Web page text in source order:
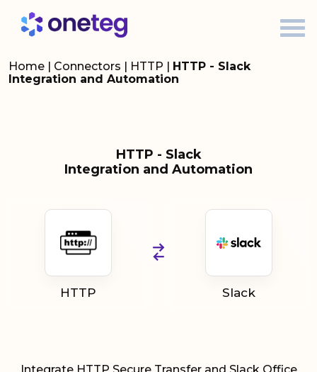
Home | Connectors | HTTP | HTTP - Slack
Integration and Automation
HTTP - Slack
Integration and Automation
HTTP Slack